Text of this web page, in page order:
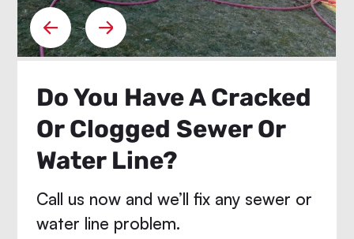
Do You Have A Cracked
Or Clogged Sewer Or
Water Line?
Call us now and we’ll fix any sewer or
water line problem.